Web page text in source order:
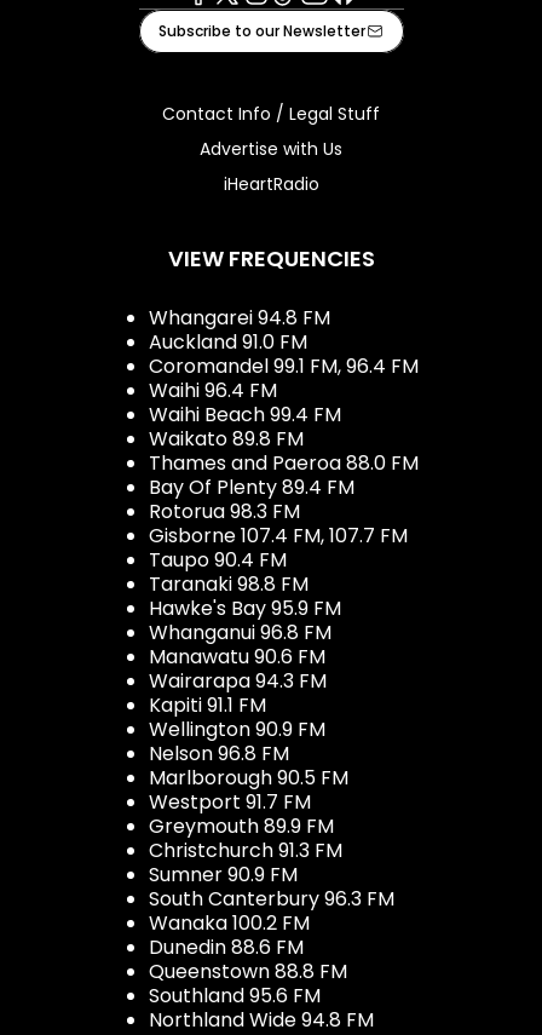
Facebook
X Instagram
TiktokYoutube
iHeart
Subscribe to our Newsletter
Contact Info / Legal Stuff
Advertise with Us
iHeartRadio
VIEW FREQUENCIES
Whangarei 94.8 FM
Auckland 91.0 FM
Coromandel 99.1 FM, 96.4 FM
Waihi 96.4 FM
Waihi Beach 99.4 FM
Waikato 89.8 FM
Thames and Paeroa 88.0 FM
Bay Of Plenty 89.4 FM
Rotorua 98.3 FM
Gisborne 107.4 FM, 107.7 FM
Taupo 90.4 FM
Taranaki 98.8 FM
Hawke's Bay 95.9 FM
Whanganui 96.8 FM
Manawatu 90.6 FM
Wairarapa 94.3 FM
Kapiti 91.1 FM
Wellington 90.9 FM
Nelson 96.8 FM
Marlborough 90.5 FM
Westport 91.7 FM
Greymouth 89.9 FM
Christchurch 91.3 FM
Sumner 90.9 FM
South Canterbury 96.3 FM
Wanaka 100.2 FM
Dunedin 88.6 FM
Queenstown 88.8 FM
Southland 95.6 FM
Northland Wide 94.8 FM